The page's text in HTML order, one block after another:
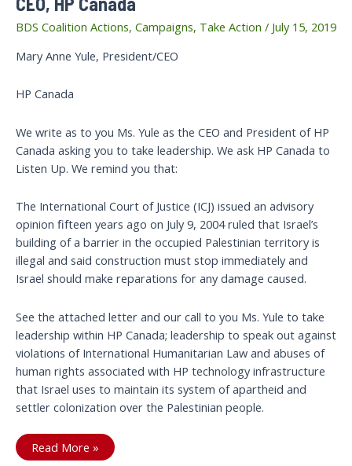
BDS Coalition Actions, Campaigns, Take Action / July 15, 2019
Mary Anne Yule, President/CEO
HP Canada
We write as to you Ms. Yule as the CEO and President of HP
Canada asking you to take leadership. We ask HP Canada to
Listen Up. We remind you that:
The International Court of Justice (ICJ) issued an advisory
opinion fifteen years ago on July 9, 2004 ruled that Israel’s
building of a barrier in the occupied Palestinian territory is
illegal and said construction must stop immediately and
Israel should make reparations for any damage caused.
See the attached letter and our call to you Ms. Yule to take
leadership within HP Canada; leadership to speak out against
violations of International Humanitarian Law and abuses of
human rights associated with HP technology infrastructure
that Israel uses to maintain its system of apartheid and
settler colonization over the Palestinian people.
Listen
Up:
Read More »